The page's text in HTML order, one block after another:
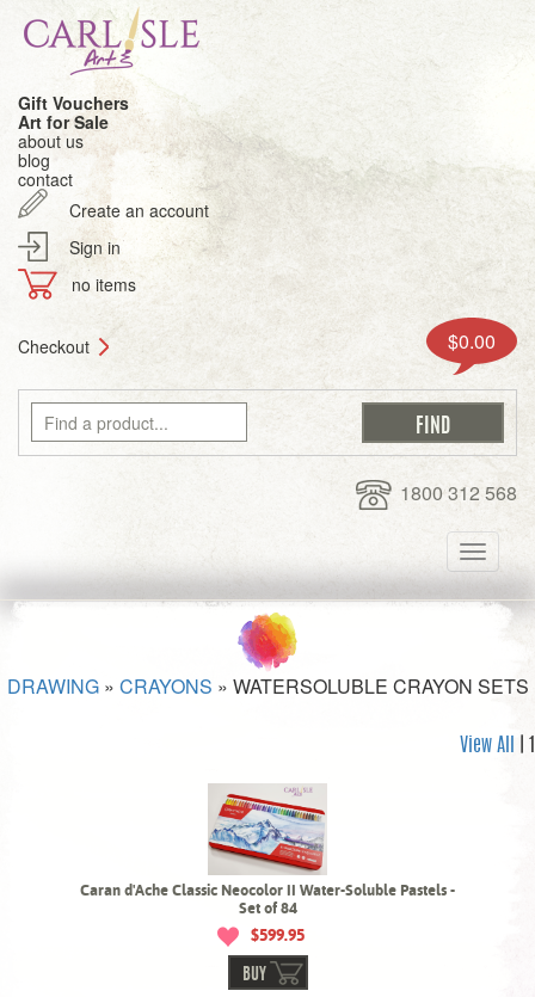
Gift Vouchers
Art for Sale
about us
blog
contact
Create an account
Sign in
no items
Checkout $0.00
1800 312 568
Toggle
DRAWING » CRAYONS » WATERSOLUBLE CRAYON SETS
View All
Caran d'Ache Classic Neocolor II Water-Soluble Pastels -
Set of 84
$599.95
BUY